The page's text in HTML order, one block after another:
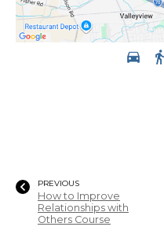
PREVIOUS
How to Improve
Relationships with
Others Course